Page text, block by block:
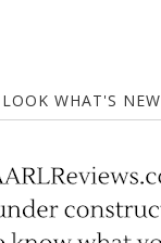
LOOK WHAT'S NEW